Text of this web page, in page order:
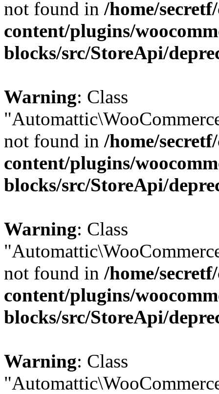
not found in /home/
content/plugins/
blocks/src/StoreApi/
Warning: Class
not found in /home/
content/plugins/
blocks/src/StoreApi/
Warning: Class
not found in /home/
content/plugins/
blocks/src/StoreApi/
Warning: Class